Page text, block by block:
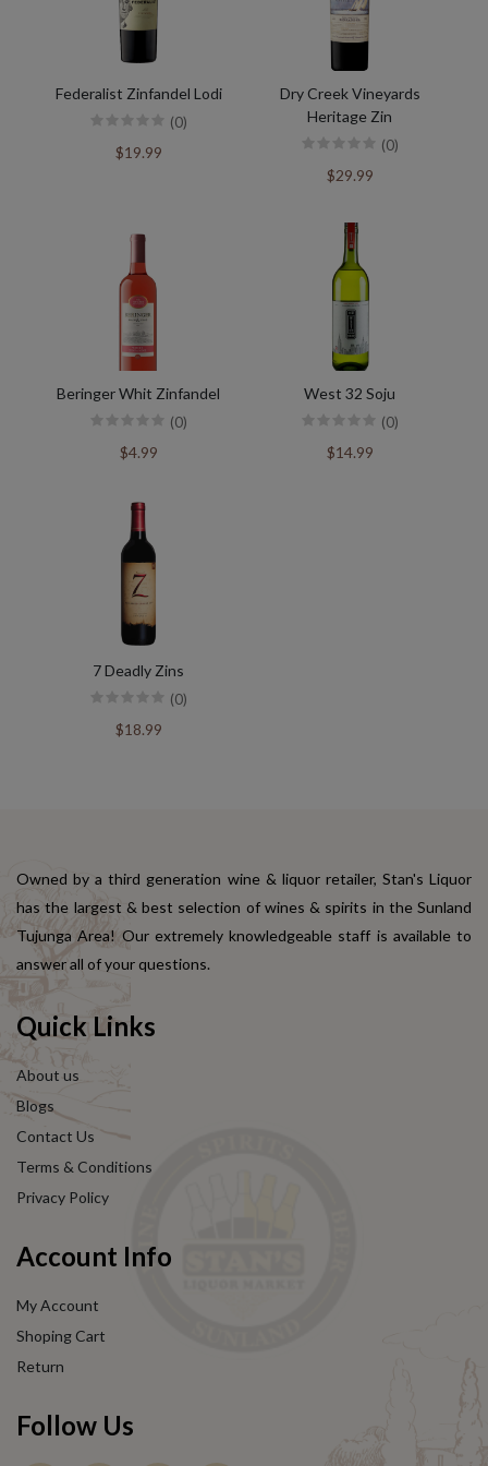
Federalist Zinfandel Lodi
(0)
$19.99
Dry Creek Vineyards
Heritage Zin
(0)
$29.99
Beringer Whit Zinfandel
(0)
$4.99
West 32 Soju
(0)
$14.99
7 Deadly Zins
(0)
$18.99
Owned by a third generation wine & liquor retailer, Stan's Liquor
has the largest & best selection of wines & spirits in the Sunland
Tujunga Area! Our extremely knowledgeable staff is available to
answer all of your questions.
Quick Links
About us
Blogs
Contact Us
Terms & Conditions
Privacy Policy
Account Info
My Account
Shoping Cart
Return
Follow Us